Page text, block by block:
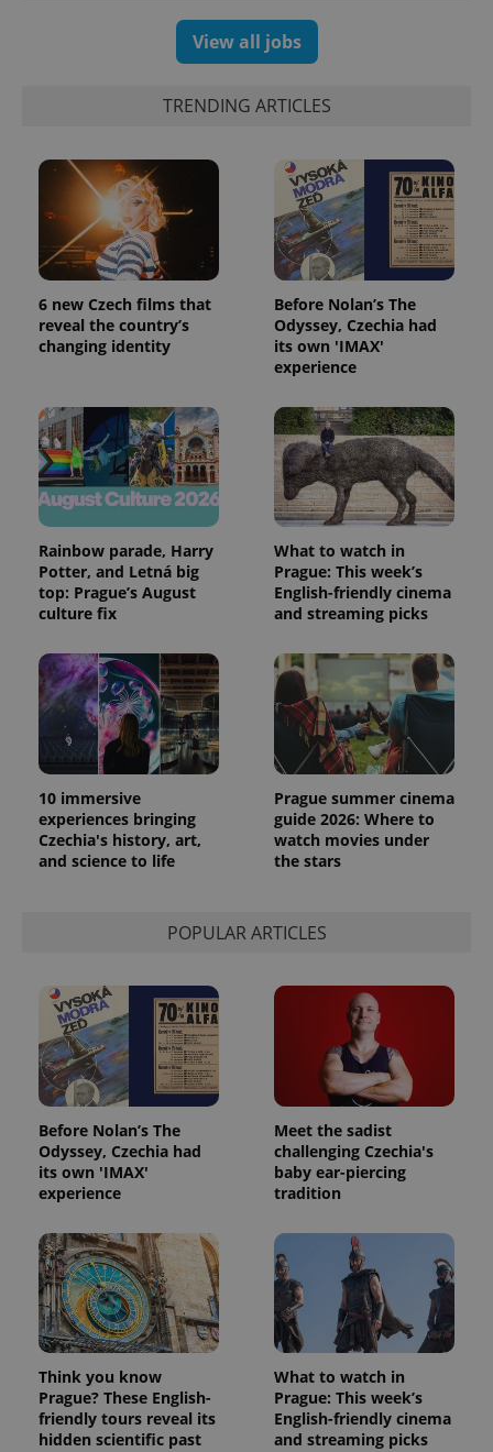
View all jobs
TRENDING ARTICLES
6 new Czech films that
reveal the country’s
changing identity
Before Nolan’s The
Odyssey, Czechia had
its own 'IMAX'
experience
Rainbow parade, Harry
Potter, and Letná big
top: Prague’s August
culture fix
What to watch in
Prague: This week’s
English-friendly cinema
and streaming picks
10 immersive
experiences bringing
Czechia's history, art,
and science to life
Prague summer cinema
guide 2026: Where to
watch movies under
the stars
POPULAR ARTICLES
Before Nolan’s The
Odyssey, Czechia had
its own 'IMAX'
experience
Meet the sadist
challenging Czechia's
baby ear-piercing
tradition
Think you know
Prague? These English-
friendly tours reveal its
hidden scientific past
What to watch in
Prague: This week’s
English-friendly cinema
and streaming picks